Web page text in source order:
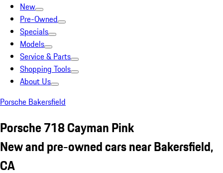
New
Pre-Owned
Specials
Models
Service & Parts
Shopping Tools
About Us
Porsche Bakersfield
Porsche 718 Cayman Pink
New and pre-owned cars near Bakersfield,
CA